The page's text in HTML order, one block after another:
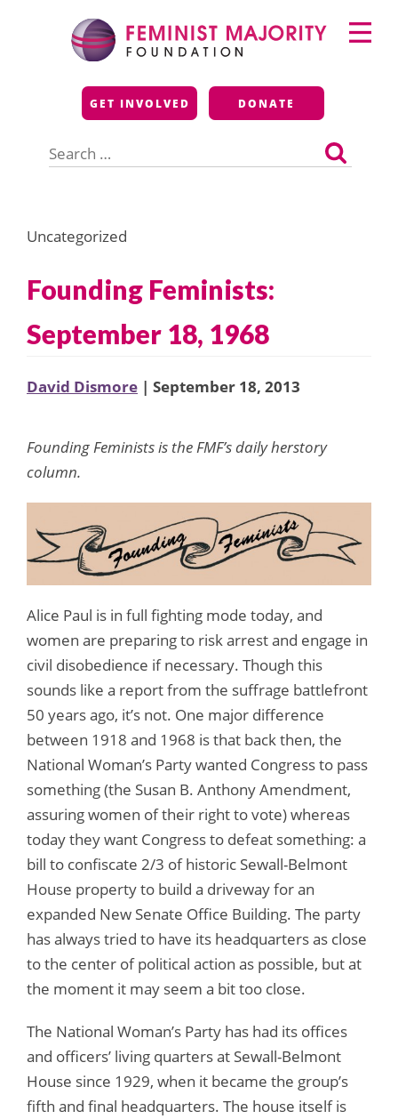
Feminist Majority
Foundation
GET INVOLVED DONATE
for:
Primary
Menu
Uncategorized
Founding Feminists:
September 18, 1968
David Dismore | September 18, 2013
Founding Feminists is the FMF’s daily herstory
column.
Alice Paul is in full fighting mode today, and
women are preparing to risk arrest and engage in
civil disobedience if necessary. Though this
sounds like a report from the suffrage battlefront
50 years ago, it’s not. One major difference
between 1918 and 1968 is that back then, the
National Woman’s Party wanted Congress to pass
something (the Susan B. Anthony Amendment,
assuring women of their right to vote) whereas
today they want Congress to defeat something: a
bill to confiscate 2/3 of historic Sewall-Belmont
House property to build a driveway for an
expanded New Senate Office Building. The party
has always tried to have its headquarters as close
to the center of political action as possible, but at
the moment it may seem a bit too close.
The National Woman’s Party has had its offices
and officers’ living quarters at Sewall-Belmont
House since 1929, when it became the group’s
fifth and final headquarters. The house itself is